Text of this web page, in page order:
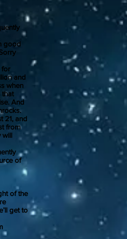
good
for
and
when
that
And
and
from
will
of
of the
get to